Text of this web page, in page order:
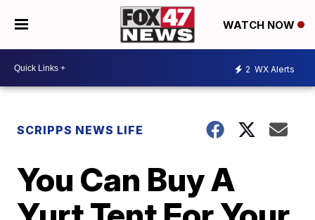
WATCH NOW
2 WX Alerts
SCRIPPS NEWS LIFE
You Can Buy A